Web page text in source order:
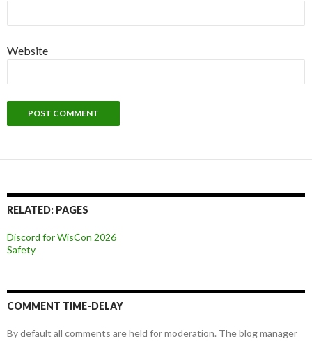
Website
RELATED: PAGES
Discord for WisCon 2026
Safety
COMMENT TIME-DELAY
By default all comments are held for moderation. The blog manager